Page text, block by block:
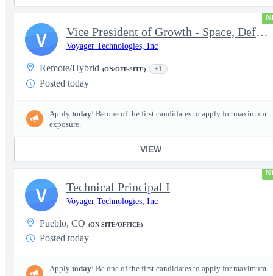
Vice President of Growth - Space, Defense & National Security US
Voyager Technologies, Inc
Remote/Hybrid (ON/OFF-SITE) +1
Posted today
Apply today! Be one of the first candidates to apply for maximum
exposure.
VIEW
V
Technical Principal I
Voyager Technologies, Inc
Pueblo, CO (ON-SITE/OFFICE)
Posted today
Apply today! Be one of the first candidates to apply for maximum
V